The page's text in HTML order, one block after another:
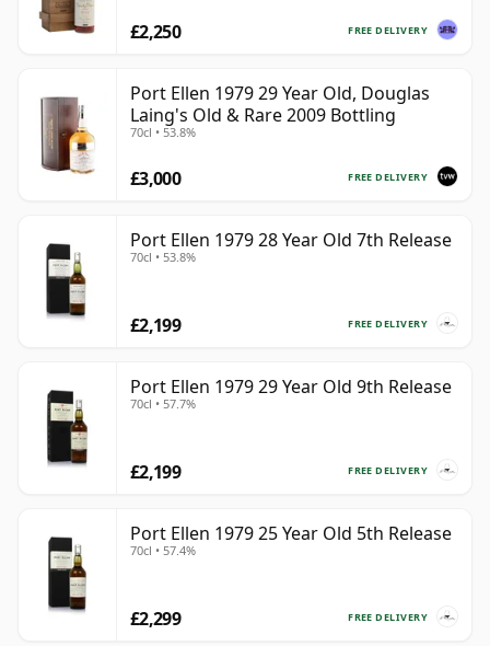
FREE DELIVERY
£2,250
Port Ellen 1979 29 Year Old, Douglas
Laing's Old & Rare 2009 Bottling
70cl • 53.8%
FREE DELIVERY
£3,000
Port Ellen 1979 28 Year Old 7th Release
70cl • 53.8%
FREE DELIVERY
£2,199
Port Ellen 1979 29 Year Old 9th Release
70cl • 57.7%
FREE DELIVERY
£2,199
Port Ellen 1979 25 Year Old 5th Release
70cl • 57.4%
FREE DELIVERY
£2,299